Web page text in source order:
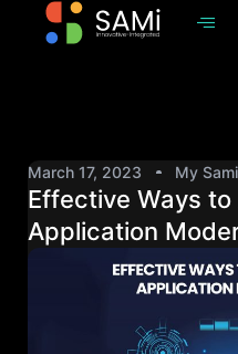
March 17, 2023 My Sami
Effective Ways
Application